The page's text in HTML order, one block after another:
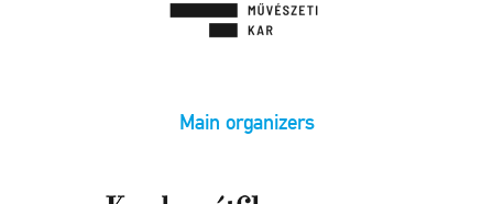
Main organizers